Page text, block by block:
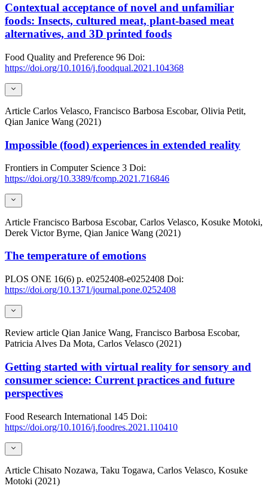
Contextual acceptance of novel and unfamiliar
foods: Insects, cultured meat, plant-based meat
alternatives, and 3D printed foods
Food Quality and Preference 96 Doi:
https://doi.org/10.1016/j.foodqual.2021.104368
Article Carlos Velasco, Francisco Barbosa Escobar, Olivia Petit,
Qian Janice Wang (2021)
Impossible (food) experiences in extended reality
Frontiers in Computer Science 3 Doi:
https://doi.org/10.3389/fcomp.2021.716846
Article Francisco Barbosa Escobar, Carlos Velasco, Kosuke Motoki,
Derek Victor Byrne, Qian Janice Wang (2021)
The temperature of emotions
PLOS ONE 16(6) p. e0252408-e0252408 Doi:
https://doi.org/10.1371/journal.pone.0252408
Review article Qian Janice Wang, Francisco Barbosa Escobar,
Patricia Alves Da Mota, Carlos Velasco (2021)
Getting started with virtual reality for sensory and
consumer science: Current practices and future
perspectives
Food Research International 145 Doi:
https://doi.org/10.1016/j.foodres.2021.110410
Article Chisato Nozawa, Taku Togawa, Carlos Velasco, Kosuke
Motoki (2021)